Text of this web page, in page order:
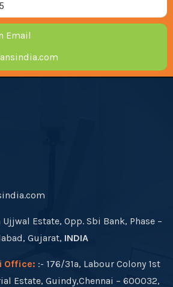
Email
Ujjwal Estate, Opp. Sbi Bank, Phase –
Gujarat, INDIA
Office: :- 176/31a, Labour Colony 1st
Estate, Guindy,Chennai – 600032,